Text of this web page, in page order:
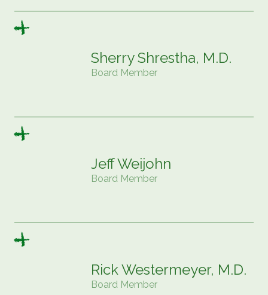
Sherry Shrestha, M.D.
Board Member
Jeff Weijohn
Board Member
Rick Westermeyer, M.D.
Board Member